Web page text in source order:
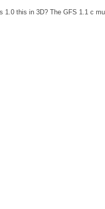
1.0 this in 3D? The GFS 1.1 c